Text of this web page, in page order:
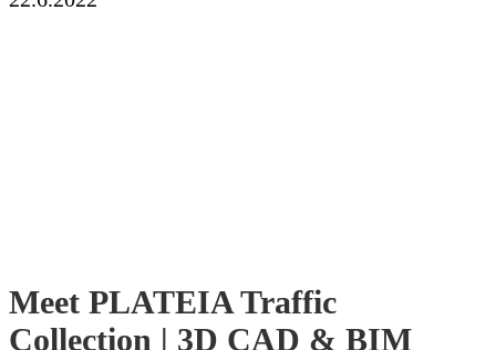
Meet PLATEIA Traffic
Collection | 3D CAD & BIM